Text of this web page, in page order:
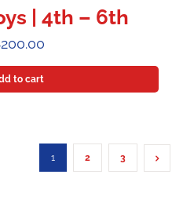
| 4th – 6th
200.00
to cart
1 2 3